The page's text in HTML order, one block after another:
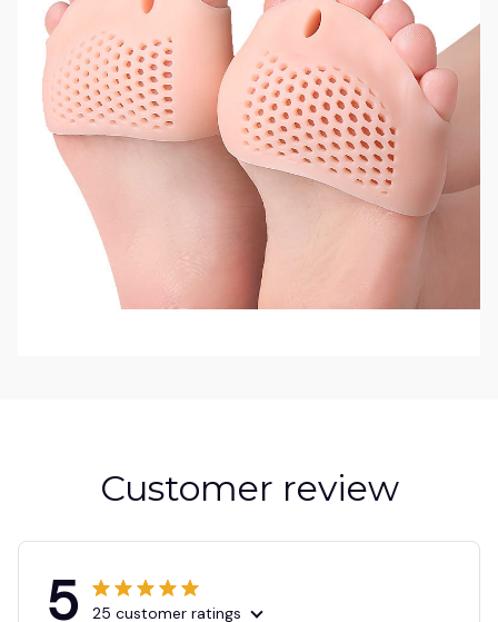
Customer review
5 25 customer ratings